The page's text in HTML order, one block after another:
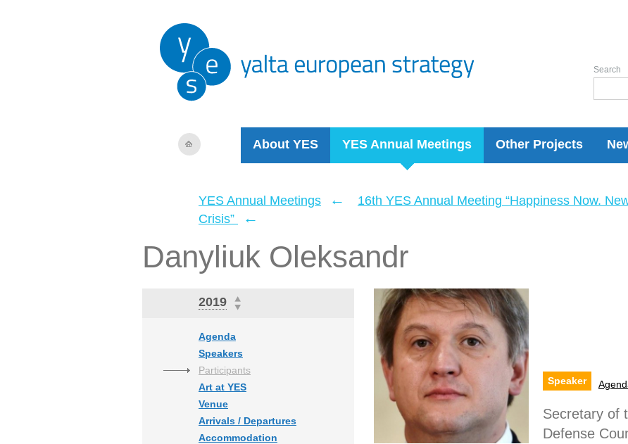
About YES YES Annual Meetings Other Projects
Search
YES Annual Meetings ←
16th YES Annual Meeting “Happiness Now.
Crisis”
←
Danyliuk Oleksandr
2019
Agenda
Speakers
Participants
Art at YES
Venue
Arrivals / Departures
Accommodation
Speaker
Secretary of
Defense